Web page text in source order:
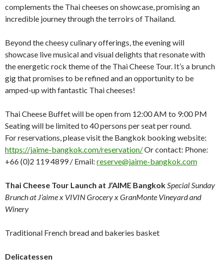
complements the Thai cheeses on showcase, promising an
incredible journey through the terroirs of Thailand.
Beyond the cheesy culinary offerings, the evening will
showcase live musical and visual delights that resonate with
the energetic rock theme of the Thai Cheese Tour. It’s a brunch
gig that promises to be refined and an opportunity to be
amped-up with fantastic Thai cheeses!
Thai Cheese Buffet will be open from 12:00 AM to 9:00 PM
Seating will be limited to 40 persons per seat per round.
For reservations, please visit the Bangkok booking website:
https://jaime-bangkok.com/reservation/Or contact: Phone:
+66 (0)2 119 4899 / Email: reserve@jaime-bangkok.com
Thai Cheese Tour Launch at J’AIME Bangkok Special Sunday
Brunch at J’aime x VIVIN Grocery x GranMonte Vineyard and
Winery
Traditional French bread and bakeries basket
Delicatessen